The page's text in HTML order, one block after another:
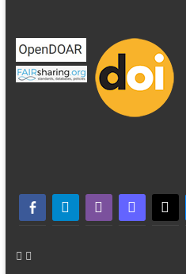
facebook-alttelegramwhatsappmastodonthreads